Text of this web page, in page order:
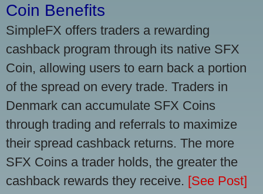
Coin Benefits
SimpleFX offers traders a rewarding
cashback program through its native SFX
Coin, allowing users to earn back a portion
of the spread on every trade. Traders in
Denmark can accumulate SFX Coins
through trading and referrals to maximize
their spread cashback returns. The more
SFX Coins a trader holds, the greater the
cashback rewards they receive. [See Post]